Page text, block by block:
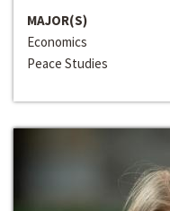
MAJOR(S)
Economics
Peace Studies